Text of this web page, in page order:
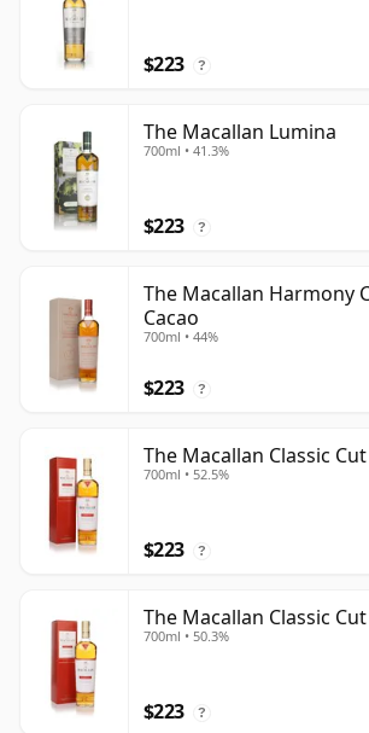
$223 ?
The Macallan Lumina
700ml • 41.3%
$223 ?
The Macallan Harmony
Cacao
700ml • 44%
$223 ?
The Macallan Classic
700ml • 52.5%
$223 ?
The Macallan Classic
700ml • 50.3%
$223 ?